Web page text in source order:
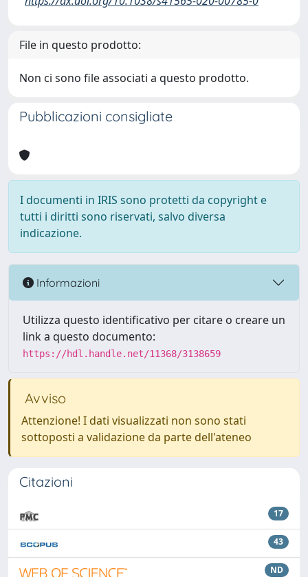
File in questo prodotto:
Non ci sono file associati a questo prodotto.
Pubblicazioni consigliate
I documenti in IRIS sono protetti da copyright e
tutti i diritti sono riservati, salvo diversa
indicazione.
Informazioni
Utilizza questo identificativo per citare o creare un
link a questo documento:
https://hdl.handle.net/11368/3138659
Avviso
Attenzione! I dati visualizzati non sono stati
sottoposti a validazione da parte dell'ateneo
Citazioni
17
43
ND